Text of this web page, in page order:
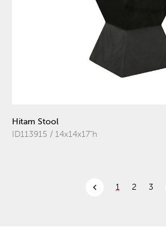
Hitam Stool
ID113915 / 14x14x17"h
chevron_left 1 2 3